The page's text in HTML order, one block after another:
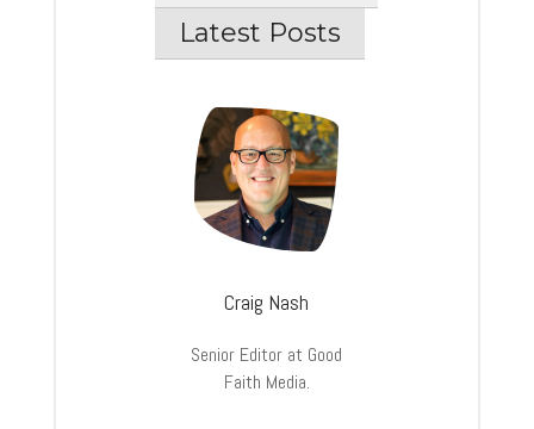
Latest Posts
Craig Nash
Senior Editor at Good
Faith Media.